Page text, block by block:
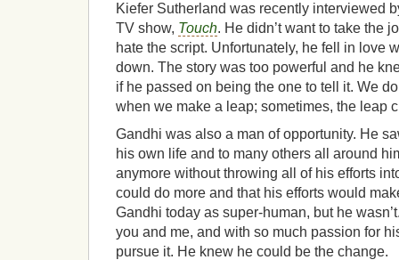
Kiefer Sutherland was recently interviewed
TV show, Touch. He didn’t want to take the
hate the script. Unfortunately, he fell in love
down. The story was too powerful and he
if he passed on being the one to tell it. We
when we make a leap; sometimes, the leap
Gandhi was also a man of opportunity. He
his own life and to many others all around
anymore without throwing all of his efforts
could do more and that his efforts would
Gandhi today as super-human, but he
you and me, and with so much passion for
pursue it. He knew he could be the change.